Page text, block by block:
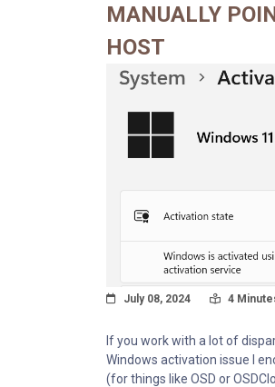
MANUALLY
HOST
Posted On
July 08, 2024 Read
4
If you work with a lot of
Windows activation issue I
(for things like OSD or